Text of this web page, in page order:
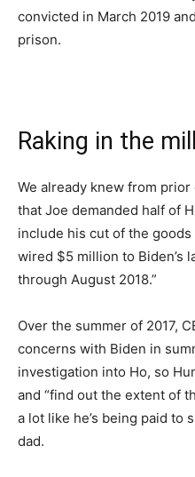
convicted in March 2019
prison.
Raking in the
We already knew from
that Joe demanded half of
include his cut of the goods
wired $5 million to Biden’s
through August 2018.”
Over the summer of 2017,
concerns with Biden in
investigation into Ho, so
and “find out the extent of
a lot like he’s being paid to
dad.